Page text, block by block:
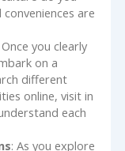
are
Once you clearly
on a
different
online, visit in
each
: As you explore